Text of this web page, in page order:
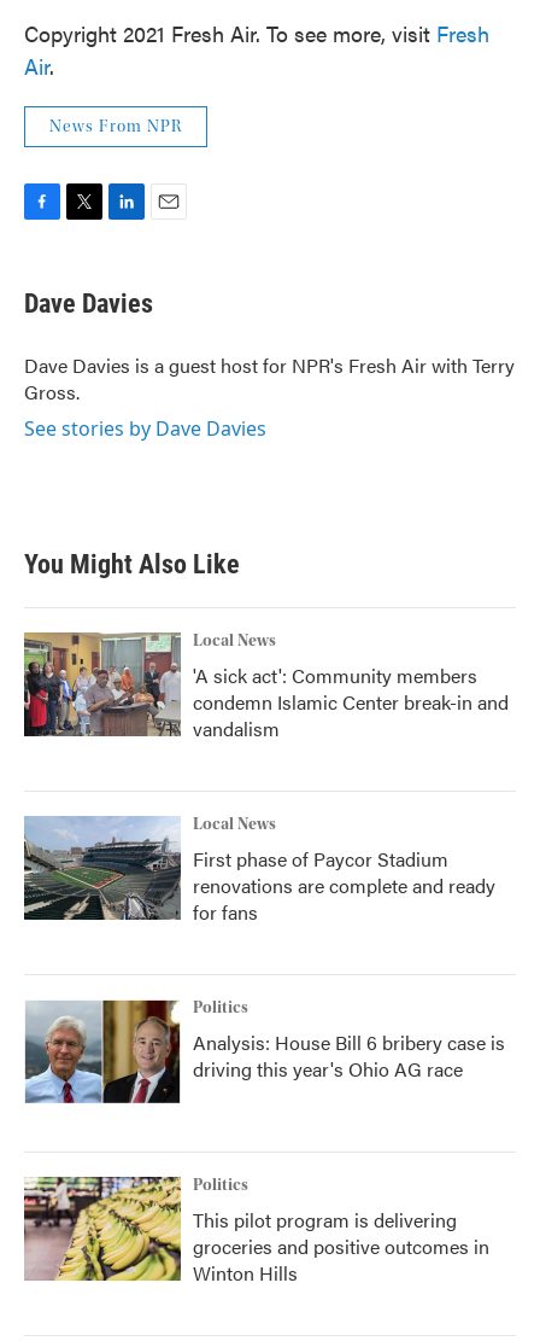
Copyright 2021 Fresh Air. To see more, visit Fresh
Air.
News From NPR
e
b
o
k
t
t
r
k
e
I
n
i
l
Dave Davies
Dave Davies is a guest host for NPR's Fresh Air with Terry
Gross.
See stories by Dave Davies
You Might Also Like
Local News
'A sick act': Community members
condemn Islamic Center break-in and
vandalism
Local News
First phase of Paycor Stadium
renovations are complete and ready
for fans
Politics
Analysis: House Bill 6 bribery case is
driving this year's Ohio AG race
Politics
This pilot program is delivering
groceries and positive outcomes in
Winton Hills